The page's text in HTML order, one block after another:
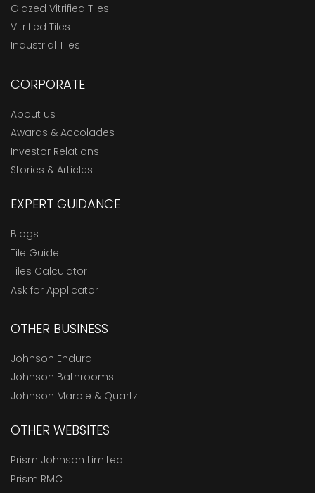
Glazed Vitrified Tiles
Vitrified Tiles
Industrial Tiles
CORPORATE
About us
Awards & Accolades
Investor Relations
Stories & Articles
EXPERT GUIDANCE
Blogs
Tile Guide
Tiles Calculator
Ask for Applicator
OTHER BUSINESS
Johnson Endura
Johnson Bathrooms
Johnson Marble & Quartz
OTHER WEBSITES
Prism Johnson Limited
Prism RMC